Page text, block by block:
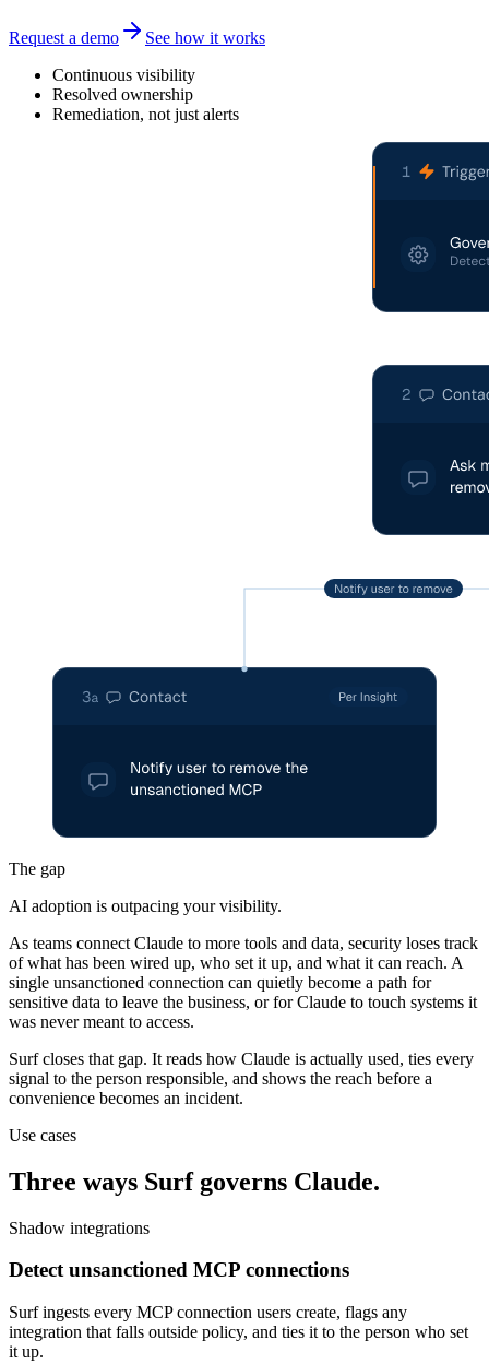
Request a demo
See how it works
Continuous visibility
Resolved ownership
Remediation, not just alerts
The gap
AI adoption is outpacing your visibility.
As teams connect Claude to more tools and data, security loses track
of what has been wired up, who set it up, and what it can reach. A
single unsanctioned connection can quietly become a path for
sensitive data to leave the business, or for Claude to touch systems it
was never meant to access.
Surf closes that gap. It reads how Claude is actually used, ties every
signal to the person responsible, and shows the reach before a
convenience becomes an incident.
Use cases
Three ways Surf governs Claude.
Shadow integrations
Detect unsanctioned MCP connections
Surf ingests every MCP connection users create, flags any
integration that falls outside policy, and ties it to the person who set
it up.